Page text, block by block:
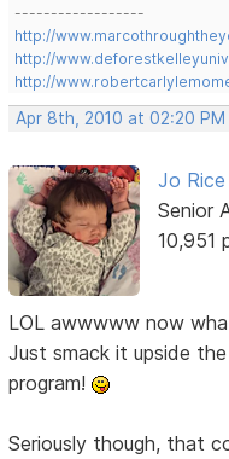
------------------
http://
http://
http://
Apr 8th, 2010 at 02:20 PM
Jo Rice
Senior
10,951
LOL awwwww now
Just smack it upside
program!
Seriously though, that